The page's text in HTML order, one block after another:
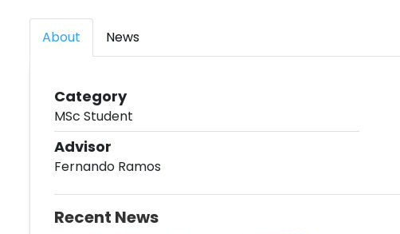
About News
Category
MSc Student
Advisor
Fernando Ramos
Recent News